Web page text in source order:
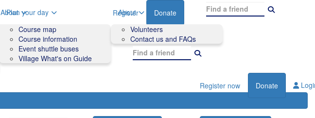
About
Volunteers
Contact us and FAQs
Register Donate
Plan your day
Course map
Course information
Event shuttle buses
Village What's on Guide
About
Volunteers
Contact us and FAQs
Register now Donate